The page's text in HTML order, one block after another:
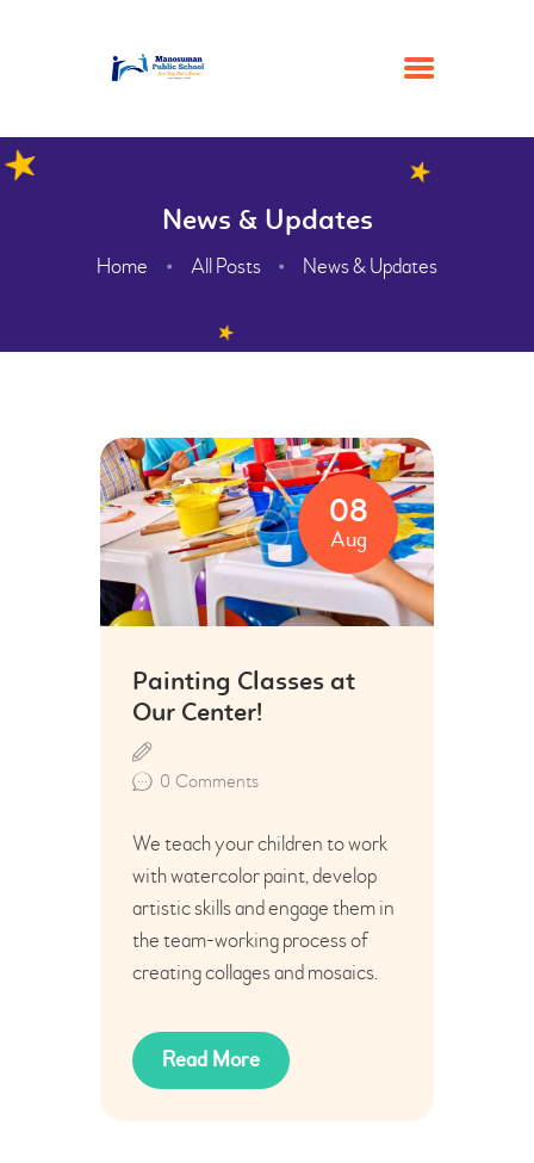
News & Updates
Home All Posts News & Updates
ACADEMIC
ADMISSION
FACILITIES
ABOUT
WEBMAIL
08
Aug
Painting Classes at
Our Center!
0 Comments
We teach your children to work
with watercolor paint, develop
artistic skills and engage them in
the team-working process of
creating collages and mosaics.
Read More